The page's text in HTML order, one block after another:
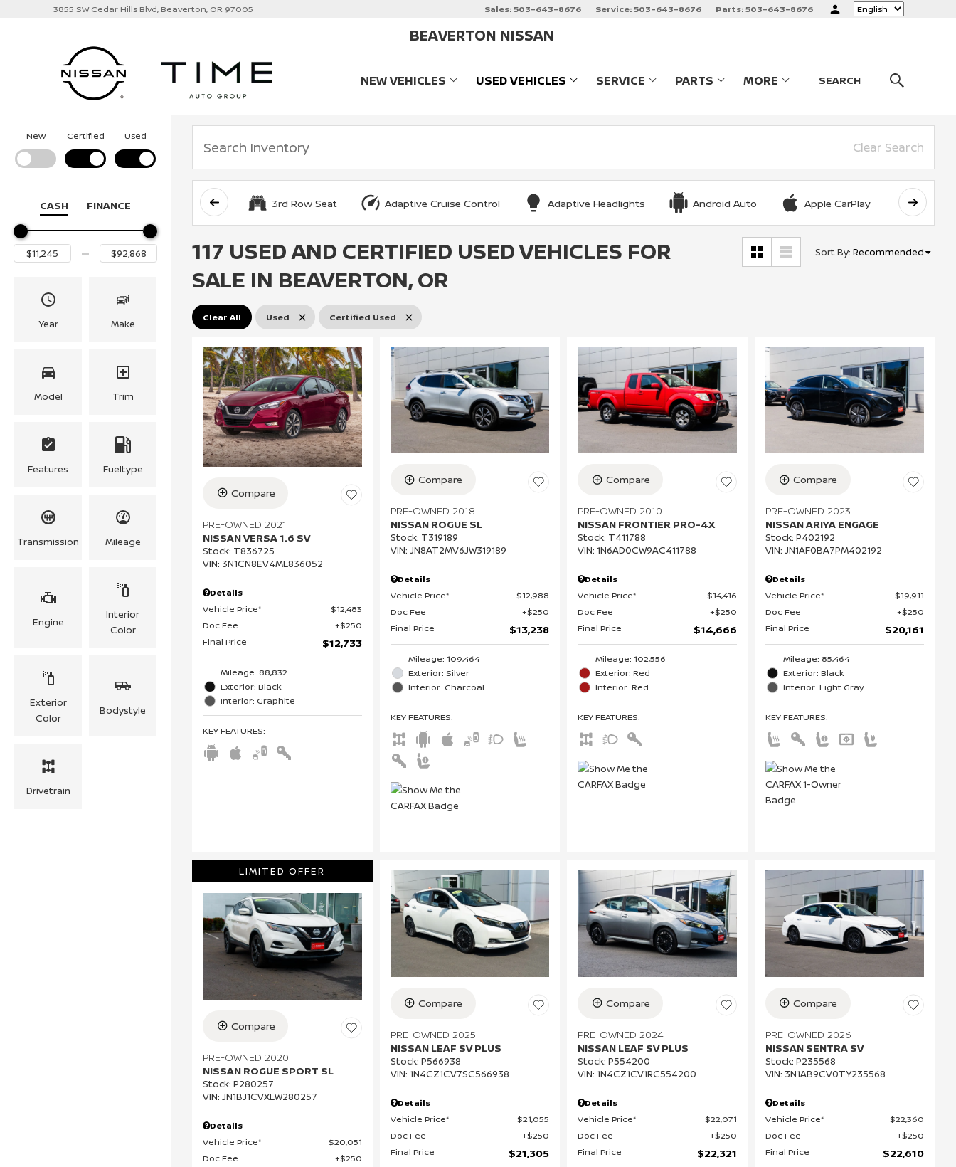
3855 SW Cedar Hills Blvd, Beaverton, OR 97005 Sales:503-643-8676 Service:503-643-8676 Parts:503-643-8676 Language
BEAVERTON NISSAN
NEW VEHICLESSHOW
NEW VEHICLES
USED VEHICLESSHOW
USED VEHICLES
SERVICESHOW
SERVICEPARTSSHOW
PARTSSHOW
MORE SEARCH
New Certified Used
CASH FINANCE
Year Make
Model Trim
Features Fueltype
Transmission Mileage
Engine
Interior
Color
Exterior
Color
Bodystyle
Drivetrain
Clear Search
3rd Row Seat Adaptive Cruise Control Adaptive Headlights Android Auto Apple CarPlay
117 USED AND CERTIFIED USED VEHICLES FOR
SALE IN BEAVERTON, OR
Sort By: Recommended
Clear All Used Certified Used
Compare
PRE-OWNED 2021
NISSAN VERSA 1.6 SV
Stock: T836725
VIN: 3N1CN8EV4ML836052
Details
Vehicle Price*
$12,483
Doc Fee
$250
Final Price
$12,733
Mileage: 88,832
Exterior: Black
Interior: Graphite
KEY FEATURES:
Compare
PRE-OWNED 2018
NISSAN ROGUE SL
Stock: T319189
VIN: JN8AT2MV6JW319189
Details
Vehicle Price*
$12,988
Doc Fee
$250
Final Price
$13,238
Mileage: 109,464
Exterior: Silver
Interior: Charcoal
KEY FEATURES:
Compare
PRE-OWNED 2010
NISSAN FRONTIER PRO-4X
Stock: T411788
VIN: 1N6AD0CW9AC411788
Details
Vehicle Price*
$14,416
Doc Fee
$250
Final Price
$14,666
Mileage: 102,556
Exterior: Red
Interior: Red
KEY FEATURES:
Compare
PRE-OWNED 2023
NISSAN ARIYA ENGAGE
Stock: P402192
VIN: JN1AF0BA7PM402192
Details
Vehicle Price*
$19,911
Doc Fee
$250
Final Price
$20,161
Mileage: 85,464
Exterior: Black
Interior: Light Gray
KEY FEATURES:
LIMITED OFFER
Compare
PRE-OWNED 2020
NISSAN ROGUE SPORT SL
Stock: P280257
VIN: JN1BJ1CVXLW280257
Details
Vehicle Price*
$20,051
Doc Fee
$250
Compare
PRE-OWNED 2025
NISSAN LEAF SV PLUS
Stock: P566938
VIN: 1N4CZ1CV7SC566938
Details
Vehicle Price*
$21,055
Doc Fee
$250
Final Price
$21,305
Compare
PRE-OWNED 2024
NISSAN LEAF SV PLUS
Stock: P554200
VIN: 1N4CZ1CV1RC554200
Details
Vehicle Price*
$22,071
Doc Fee
$250
Final Price
$22,321
Compare
PRE-OWNED 2026
NISSAN SENTRA SV
Stock: P235568
VIN: 3N1AB9CV0TY235568
Details
Vehicle Price*
$22,360
Doc Fee
$250
Final Price
$22,610